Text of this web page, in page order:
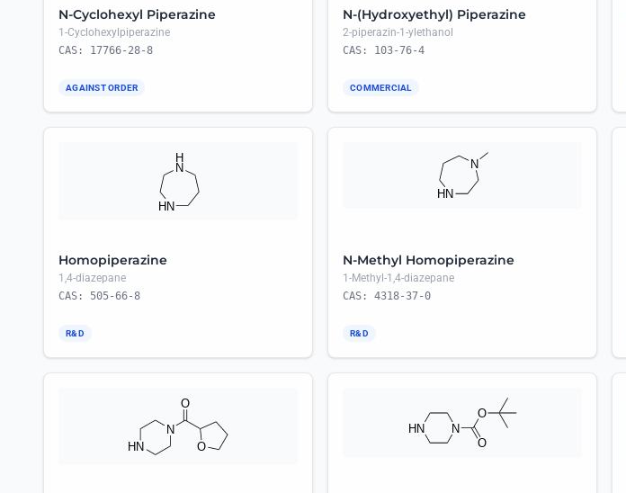
N-Cyclohexyl Piperazine
1-Cyclohexylpiperazine
CAS: 17766-28-8
AGAINST ORDER
N-(Hydroxyethyl) Piperazine
2-piperazin-1-ylethanol
CAS: 103-76-4
COMMERCIAL
Homopiperazine
1,4-diazepane
CAS: 505-66-8
R&D
N-Methyl Homopiperazine
1-Methyl-1,4-diazepane
CAS: 4318-37-0
R&D